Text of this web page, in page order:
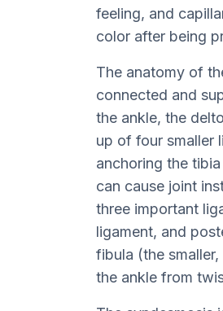
feeling, and
color after being
The anatomy of
connected and
the ankle, the
up of four smaller
anchoring the
can cause joint
three important
ligament, and
fibula (the
the ankle from